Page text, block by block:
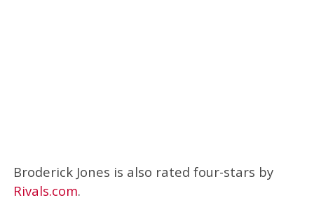
Broderick Jones is also rated four-stars by
Rivals.com.